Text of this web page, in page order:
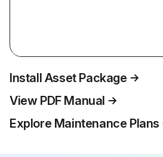
Install Asset Package
View PDF Manual
Explore Maintenance Plans